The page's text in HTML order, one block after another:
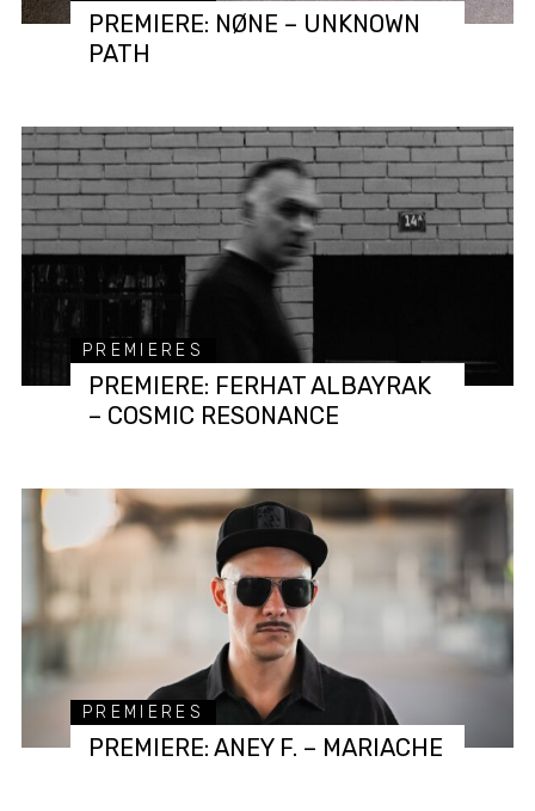
PREMIERE: NØNE – UNKNOWN
PATH
PREMIERES
PREMIERE: FERHAT ALBAYRAK
– COSMIC RESONANCE
PREMIERES
PREMIERE: ANEY F. – MARIACHE